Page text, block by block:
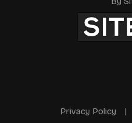
Privacy Policy |